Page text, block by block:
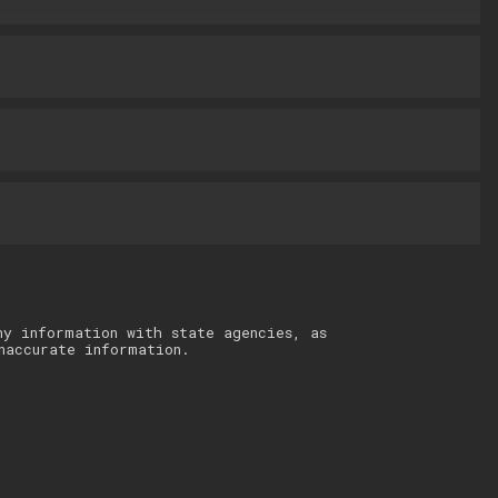
information with state agencies, as
information.